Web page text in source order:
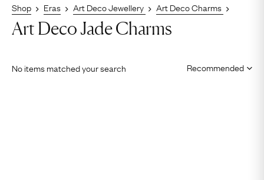
Shop Eras Art Deco Jewellery Art Deco Charms
Art Deco Jade Charms
No items matched your search